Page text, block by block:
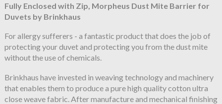
Fully Enclosed with Zip, Morpheus Dust Mite Barrier for
Duvets by Brinkhaus
For allergy sufferers - a fantastic product that does the job of
protecting your duvet and protecting you from the dust mite
without the use of chemicals.
Brinkhaus have invested in weaving technology and machinery
that enables them to produce a pure high quality cotton ultra
close weave fabric. After manufacture and mechanical finishing